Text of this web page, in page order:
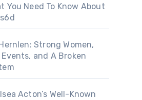
You Need To Know About
Strong Women,
Events, and A Broken
Acton’s Well-Known